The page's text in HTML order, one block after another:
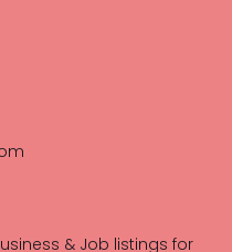
& Job listings for